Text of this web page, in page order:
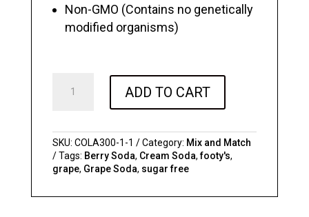
Non-GMO (Contains no genetically
modified organisms)
300ML
Cans
x
6
ADD TO CART
SKU: COLA300-1-1 Category: Mix and Match
Tags: Berry Soda, Cream Soda,footy's,
grape, Grape Soda, sugar free